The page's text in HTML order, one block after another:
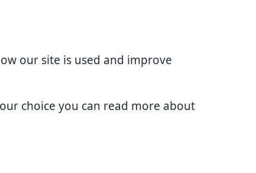
our site is used and improve
choice you can read more about